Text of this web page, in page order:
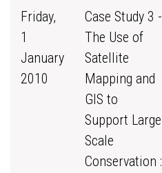
Friday,
1
January
2010
Case Study 3 -
The Use of
Satellite
Mapping and
GIS to
Support Large
Scale
Conservation :